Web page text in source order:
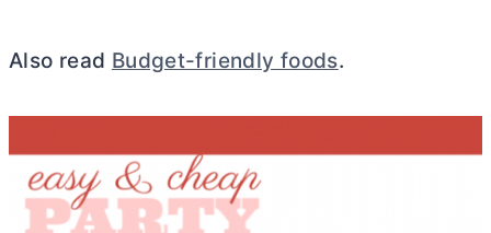
Also read Budget-friendly foods.